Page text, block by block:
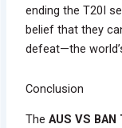
ending the T20I
belief that they
defeat—the
Conclusion
TheAUS VS